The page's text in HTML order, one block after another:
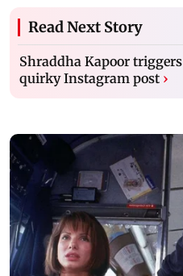
Read Next Story
Shraddha Kapoor
quirky Instagram post ›